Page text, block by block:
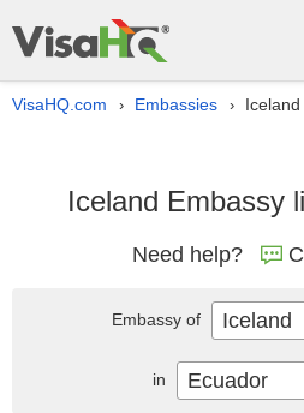
VisaHQ.com › Embassies ›
Iceland Embassy
Need help?
Embassy of Iceland
in Ecuador